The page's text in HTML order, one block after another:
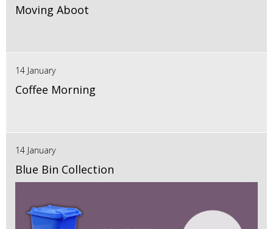
Moving Aboot
14 January
Coffee Morning
14 January
Blue Bin Collection